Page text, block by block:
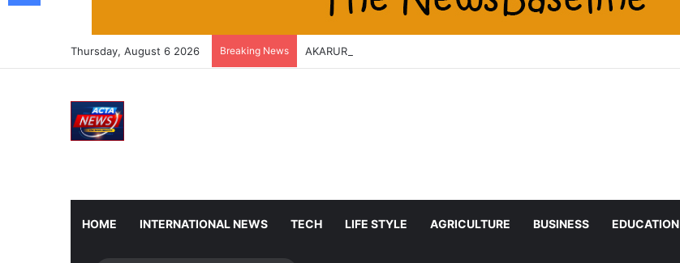
Thursday, August 6 2026 Breaking News AKARURU KA LC1 KAABA KARI ABAMWE TIBARAYEHANDIKIISE KUKATERA
HOME INTERNATIONAL NEWS TECH LIFE STYLE AGRICULTURE BUSINESS EDUCATION